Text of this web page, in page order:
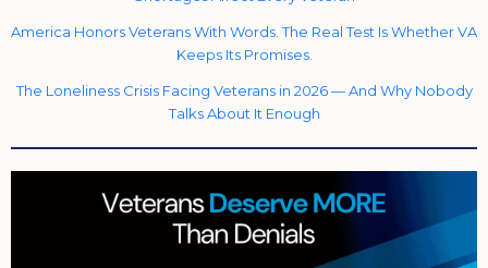
America Honors Veterans With Words. The Real Test Is Whether VA
Keeps Its Promises.
The Loneliness Crisis Facing Veterans in 2026 — And Why Nobody
Talks About It Enough